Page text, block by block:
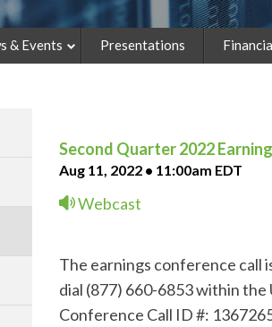
& Events Presentations
Second Quarter 2022
Aug 11, 2022 • 11:00am EDT
Webcast
The earnings conference call
dial (877) 660-6853 within the
Conference Call ID #: